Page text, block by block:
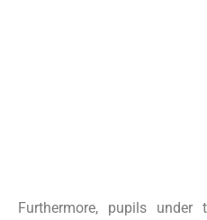
Furthermore, pupils under